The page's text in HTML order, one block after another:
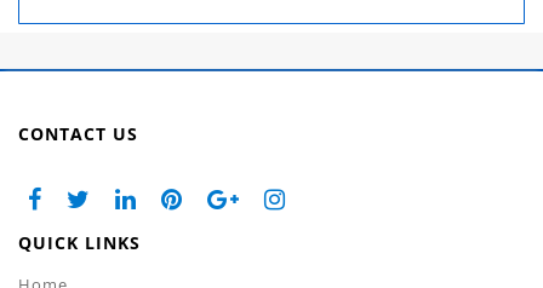
CONTACT US
QUICK LINKS